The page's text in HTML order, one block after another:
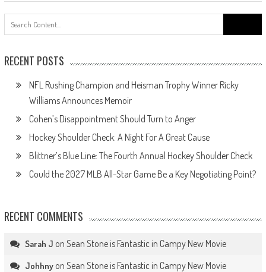
for:
RECENT POSTS
NFL Rushing Champion and Heisman Trophy Winner Ricky
Williams Announces Memoir
Cohen’s Disappointment Should Turn to Anger
Hockey Shoulder Check: A Night For A Great Cause
Blittner’s Blue Line: The Fourth Annual Hockey Shoulder Check
Could the 2027 MLB All-Star Game Be a Key Negotiating Point?
RECENT COMMENTS
Sarah J on Sean Stone is Fantastic in Campy New Movie
Johhnyon Sean Stone is Fantastic in Campy New Movie